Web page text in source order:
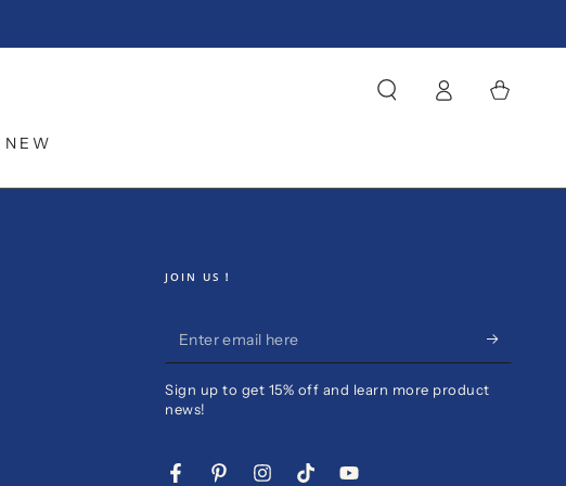
NEW
in
Cart
JOIN US！
Enter
email
here
Sign up to get 15% off and learn more product
news!